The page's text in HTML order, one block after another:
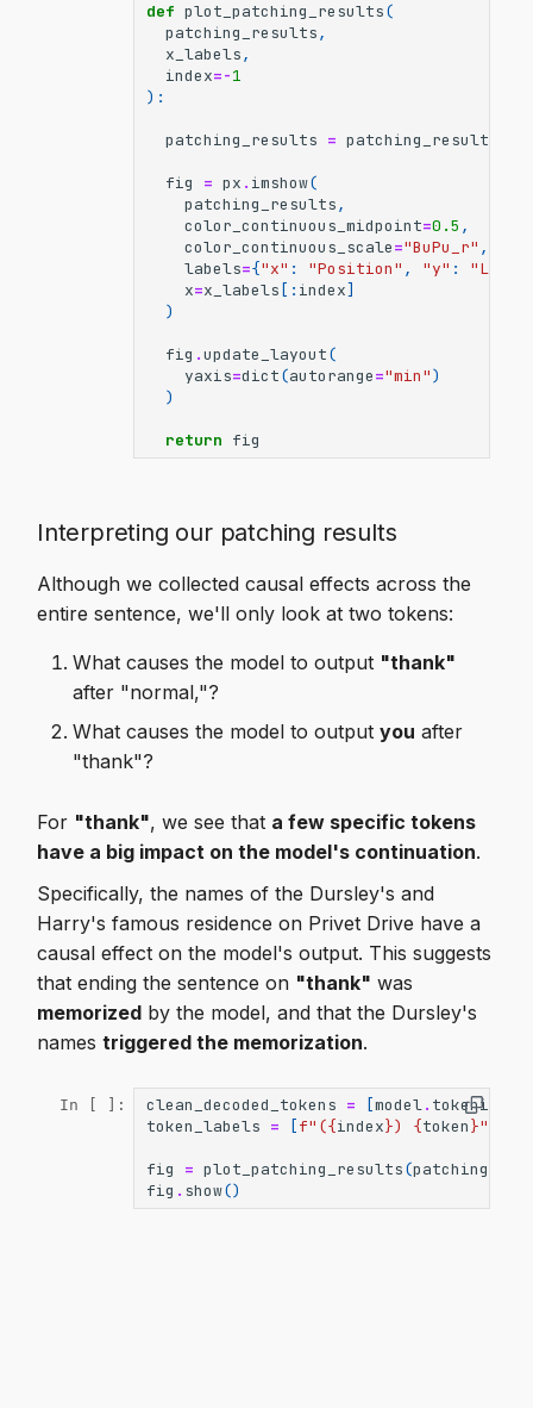
def plot_patching_results(
patching_results,
x_labels,
index=-1
):
patching_results = patching_results
fig = px . imshow(
patching_results,
color_continuous_midpoint=0.5 ,
color_continuous_scale="BuPu_r" ,
labels={"x" : "Position" , "y" :
x=x_labels [: index]
)
fig .update_layout(
yaxis=dict(autorange="min")
)
return fig
Interpreting our patching results
Although we collected causal effects across the
entire sentence, we'll only look at two tokens:
What causes the model to output "thank"
after "normal,"?
What causes the model to output you after
"thank"?
For "thank", we see that a few specific tokens
have a big impact on the model's continuation.
Specifically, the names of the Dursley's and
Harry's famous residence on Privet Drive have a
causal effect on the model's output. This suggests
that ending the sentence on "thank" was
memorized by the model, and that the Dursley's
names triggered the memorization.
In [ ]: clean_decoded_tokens = [model. tokenizer
token_labels = [f"({index}) {token}"
fig = plot_patching_results(
fig . show()